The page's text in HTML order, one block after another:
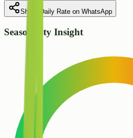
Share Daily Rate on WhatsApp
Seasonality Insight